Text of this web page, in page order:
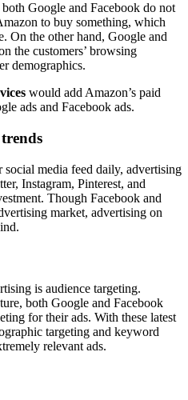
Google and Facebook do not
to buy something, which
On the other hand, Google and
the customers’ browsing
demographics.
would add Amazon’s paid
ads and Facebook ads.
media feed daily, advertising
Instagram, Pinterest, and
Though Facebook and
market, advertising on
is audience targeting.
both Google and Facebook
for their ads. With these latest
targeting and keyword
relevant ads.